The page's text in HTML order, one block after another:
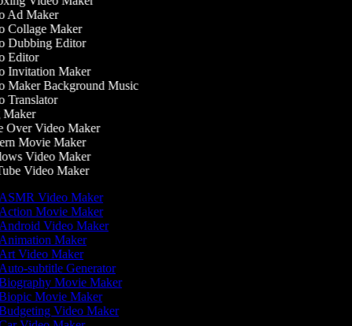
Ad Maker
Collage Maker
Dubbing Editor
Editor
Invitation Maker
Maker Background Music
Over Video Maker
Movie Maker
Video Maker
Video Maker
Video Maker
Movie Maker
Video Maker
Maker
Video Maker
subtitle Generator
Movie Maker
Movie Maker
Video Maker